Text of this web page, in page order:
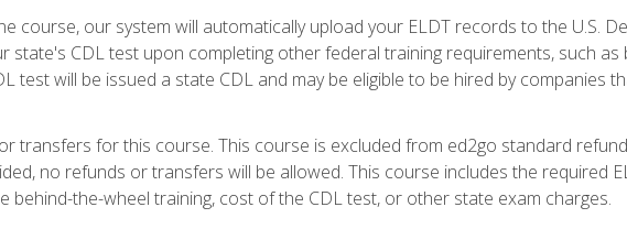
course, our system will automatically upload your ELDT records to the U.S.
state's CDL test upon completing other federal training requirements, such
test will be issued a state CDL and may be eligible to be hired by companies
transfers for this course. This course is excluded from ed2go standard
no refunds or transfers will be allowed. This course includes the required
behind-the-wheel training, cost of the CDL test, or other state exam charges.